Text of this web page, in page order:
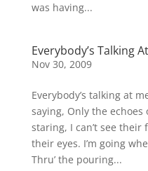
was having...
Everybody’s Talking
Nov 30, 2009
Everybody’s talking at
saying, Only the
staring, I can’t see their
their eyes. I’m going
Thru’ the pouring...